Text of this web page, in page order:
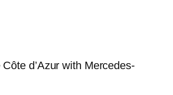
d’Azur with Mercedes-